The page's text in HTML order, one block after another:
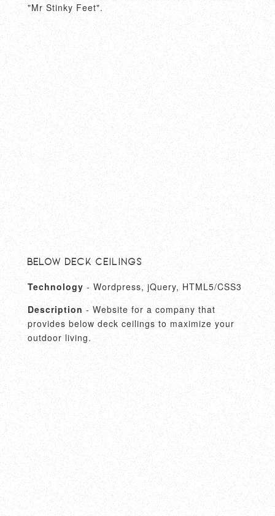
"Mr Stinky Feet".
Below Deck Ceilings
Technology - Wordpress, jQuery, HTML5/CSS3
Description - Website for a company that
provides below deck ceilings to maximize your
outdoor living.